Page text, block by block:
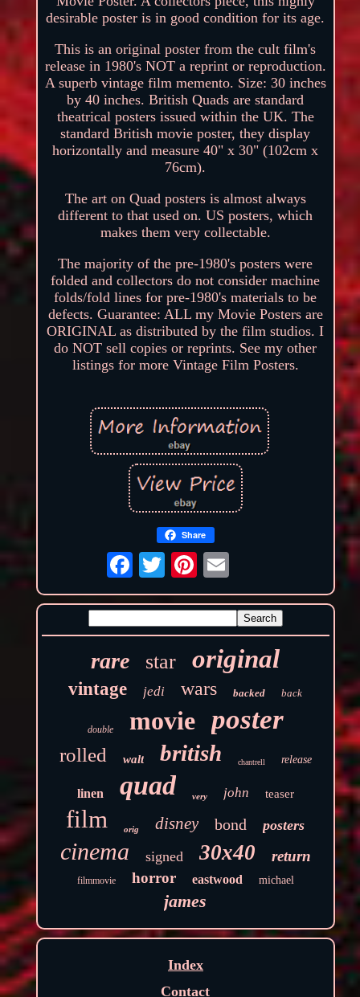
desirable poster is in good condition for its age.
This is an original poster from the cult film's
release in 1980's NOT a reprint or reproduction.
A superb vintage film memento. Size: 30 inches
by 40 inches. British Quads are standard
theatrical posters issued within the UK. The
standard British movie poster, they display
horizontally and measure 40" x 30" (102cm x
76cm).
The art on Quad posters is almost always
different to that used on. US posters, which
makes them very collectable.
The majority of the pre-1980's posters were
folded and collectors do not consider machine
folds/fold lines for pre-1980's materials to be
defects. Guarantee: ALL my Movie Posters are
ORIGINAL as distributed by the film studios. I
do NOT sell copies or reprints. See my other
listings for more Vintage Film Posters.
Share
rare star original
vintage jedi wars backed back
double movie poster
rolled walt british chantrell release
linen quad very john teaser
film orig disney bond posters
cinema signed 30x40 return
filmmovie horror eastwood michael
james
Index
Contact